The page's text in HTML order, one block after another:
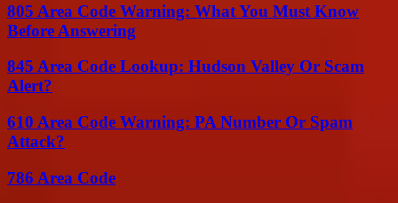
805 Area Code Warning: What You Must Know
Before Answering
845 Area Code Lookup: Hudson Valley Or Scam
Alert?
610 Area Code Warning: PA Number Or Spam
Attack?
786 Area Code